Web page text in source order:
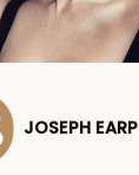
JOSEPH EARP